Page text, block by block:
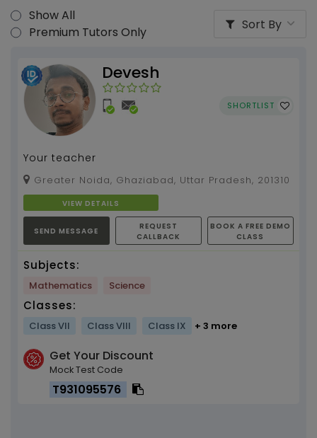
Show All
Premium Tutors Only
Sort By
Devesh
SHORTLIST
Your teacher
Greater Noida, Ghaziabad, Uttar Pradesh, 201310
VIEW DETAILS
SEND MESSAGE
REQUEST
CALLBACK
BOOK A FREE DEMO
CLASS
Subjects:
Mathematics Science
Classes:
Class VII Class VIII Class IX + 3 more
Get Your Discount
Mock Test Code
T931095576